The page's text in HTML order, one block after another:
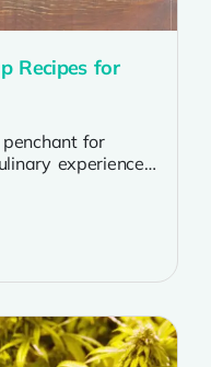
Recipes for
for
experiences,